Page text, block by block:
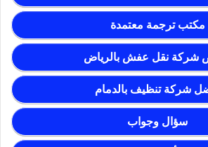
مكتب ترجمة معتمدة
شركة نقل عفش بالرياض
شركة تنظيف بالدمام
سؤال وجواب